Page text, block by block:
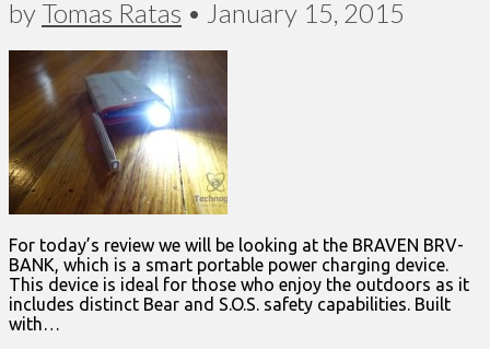
byTomas Ratas • January 15, 2015
For today’s review we will be looking at the BRAVEN BRV-
BANK, which is a smart portable power charging device.
This device is ideal for those who enjoy the outdoors as it
includes distinct Bear and S.O.S. safety capabilities. Built
with…